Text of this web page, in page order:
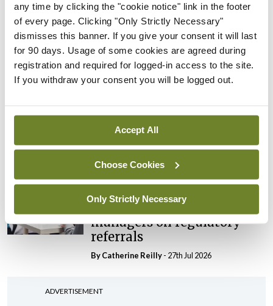
any time by clicking the "cookie notice" link in the footer
of every page. Clicking "Only Strictly Necessary"
dismisses this banner. If you give your consent it will last
for 90 days. Usage of some cookies are agreed during
registration and required for logged-in access to the site.
If you withdraw your consent you will be logged out.
Accept All
Choose Cookies
Only Strictly Necessary
In The News Latest
External review of
maternity strategy
‘expected this year’
By Niamh Cahill- 27th Jul 2026
HSE convenes workshop on
possible fuel disruption
arising from US-Iran war
ByDavid Lynch- 27th Jul 2026
HSE preparing circular for
managers on regulatory
referrals
ByCatherine Reilly- 27th Jul 2026
ADVERTISEMENT